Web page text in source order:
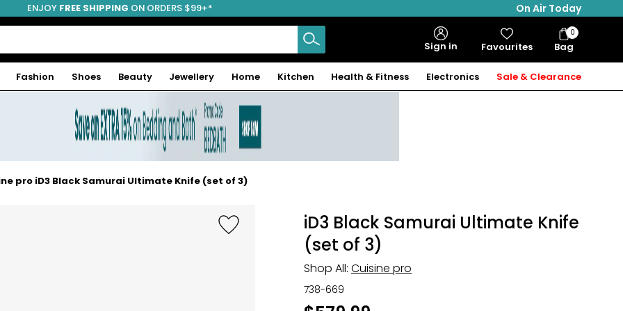
ENJOY FREE SHIPPING ON ORDERS $99+*
On Air Today
Sign in Favourites Bag
Bag
Items
0
Fashion Shoes Beauty Jewellery Home Kitchen Health & Fitness Electronics Sale & Clearance
pro iD3 Black Samurai Ultimate Knife (set of 3)
iD3 Black Samurai Ultimate Knife
(set of 3)
Shop All: Cuisine pro
738-669